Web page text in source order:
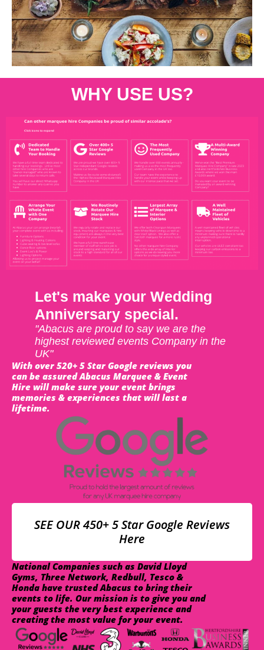
WHY USE US?
Let's make your Wedding
Anniversary special.
"Abacus are proud to say we are the
highest reviewed events Company in the
UK"
With over 520+ 5 Star Google reviews you
can be assured Abacus Marquee & Event
Hire will make sure your event brings
memories & experiences that will last a
lifetime.
SEE OUR 450+ 5 Star Google Reviews
Here
National Companies such as David Lloyd
Gyms, Three Network, Redbull, Tesco &
Honda have trusted Abacus to bring their
events to life. Our mission is to give you and
your guests the very best experience and
creating the most value for your event.